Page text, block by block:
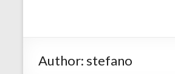
Author: stefano